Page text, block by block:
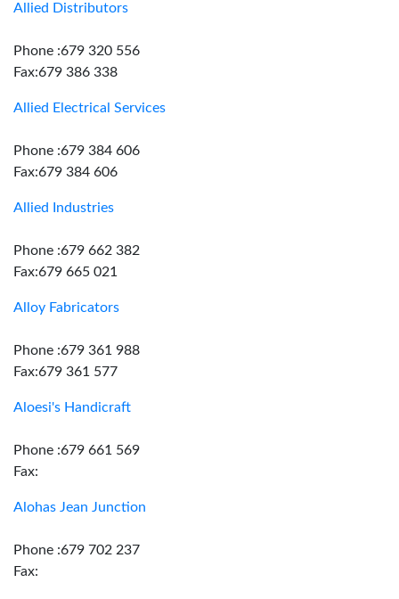
Allied Distributors
Phone :679 320 556
Fax:679 386 338
Allied Electrical Services
Phone :679 384 606
Fax:679 384 606
Allied Industries
Phone :679 662 382
Fax:679 665 021
Alloy Fabricators
Phone :679 361 988
Fax:679 361 577
Aloesi's Handicraft
Phone :679 661 569
Fax:
Alohas Jean Junction
Phone :679 702 237
Fax: